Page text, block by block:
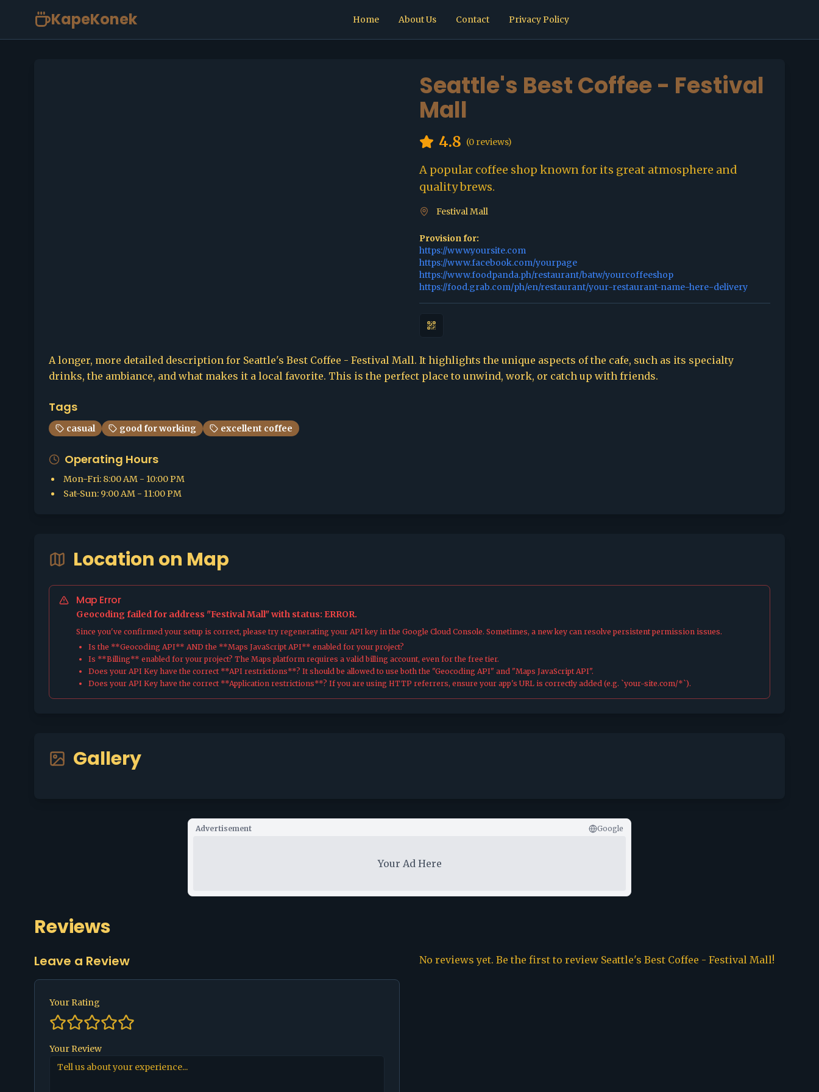
KapeKonek Home About Us Contact Privacy Policy
Seattle's Best Coffee - Festival
Mall
4.8 (0 reviews)
A popular coffee shop known for its great atmosphere and
quality brews.
Festival Mall
Provision for:
https://www.yoursite.com
https://www.facebook.com/yourpage
https://www.foodpanda.ph/restaurant/batw/yourcoffeeshop
https://food.grab.com/ph/en/restaurant/your-restaurant-name-here-delivery
A longer, more detailed description for Seattle's Best Coffee - Festival Mall. It highlights the unique aspects of the cafe, such as its specialty
drinks, the ambiance, and what makes it a local favorite. This is the perfect place to unwind, work, or catch up with friends.
Tags
casual good for working excellent coffee
Operating Hours
Mon-Fri: 8:00 AM - 10:00 PM
Sat-Sun: 9:00 AM - 11:00 PM
Location on Map
Map Error
Geocoding failed for address "Festival Mall" with status: ERROR.
Since you've confirmed your setup is correct, please try regenerating your API key in the Google Cloud Console. Sometimes, a new key can resolve persistent permission issues.
Is the **Geocoding API** AND the **Maps JavaScript API** enabled for your project?
Is **Billing** enabled for your project? The Maps platform requires a valid billing account, even for the free tier.
Does your API Key have the correct **API restrictions**? It should be allowed to use both the "Geocoding API" and "Maps JavaScript API".
Does your API Key have the correct **Application restrictions**? If you are using HTTP referrers, ensure your app's URL is correctly added (e.g. `your-site.com/*`).
Gallery
Advertisement Google
Your Ad Here
Reviews
Leave a Review
Your Rating
Your Review
No reviews yet. Be the first to review Seattle's Best Coffee - Festival Mall!